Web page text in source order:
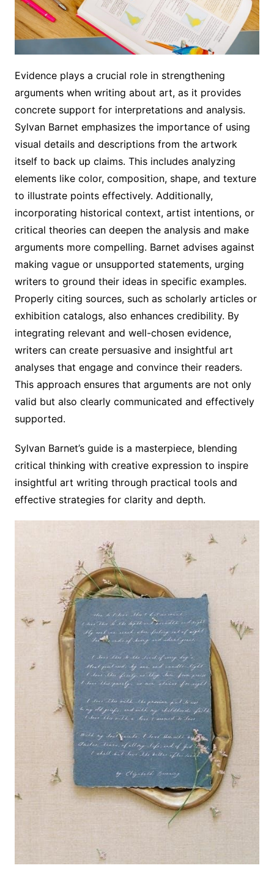
Evidence plays a crucial role in strengthening
arguments when writing about art, as it provides
concrete support for interpretations and analysis.
Sylvan Barnet emphasizes the importance of using
visual details and descriptions from the artwork
itself to back up claims. This includes analyzing
elements like color, composition, shape, and texture
to illustrate points effectively. Additionally,
incorporating historical context, artist intentions, or
critical theories can deepen the analysis and make
arguments more compelling. Barnet advises against
making vague or unsupported statements, urging
writers to ground their ideas in specific examples.
Properly citing sources, such as scholarly articles or
exhibition catalogs, also enhances credibility. By
integrating relevant and well-chosen evidence,
writers can create persuasive and insightful art
analyses that engage and convince their readers.
This approach ensures that arguments are not only
valid but also clearly communicated and effectively
supported.
Sylvan Barnet’s guide is a masterpiece, blending
critical thinking with creative expression to inspire
insightful art writing through practical tools and
effective strategies for clarity and depth.